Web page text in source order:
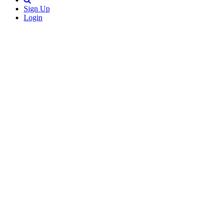
Sign Up
Login